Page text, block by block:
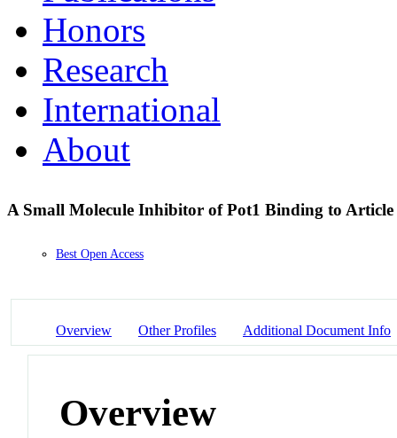
Honors
Research
International
About
A Small Molecule Inhibitor of Pot1 Binding to
Best Open Access
Overview Other Profiles Additional Document Info
Overview